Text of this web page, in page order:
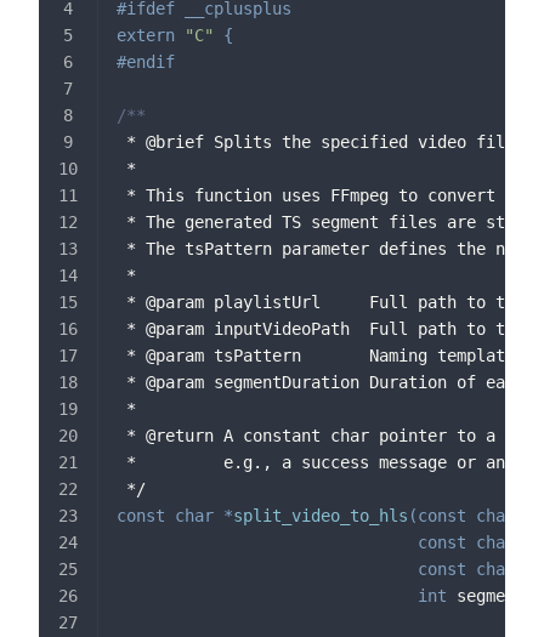
#ifdef
__cplusplus
extern
"C"
{
#endif
/**
* @brief Splits the specified video file
*
* This function uses FFmpeg to convert a
* The generated TS segment files are
* The tsPattern parameter defines the
*
* @param playlistUrl     Full path to the
* @param inputVideoPath  Full path to
* @param tsPattern       Naming
* @param segmentDuration Duration of each
*
* @return A constant char pointer to a
*         e.g., a success message or an
*/
const
char *split_video_to_hls (const char
const
char
const
char
int